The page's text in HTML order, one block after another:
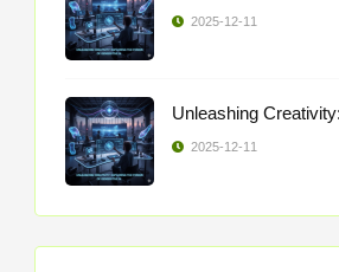
2025-12-11
2025-12-11